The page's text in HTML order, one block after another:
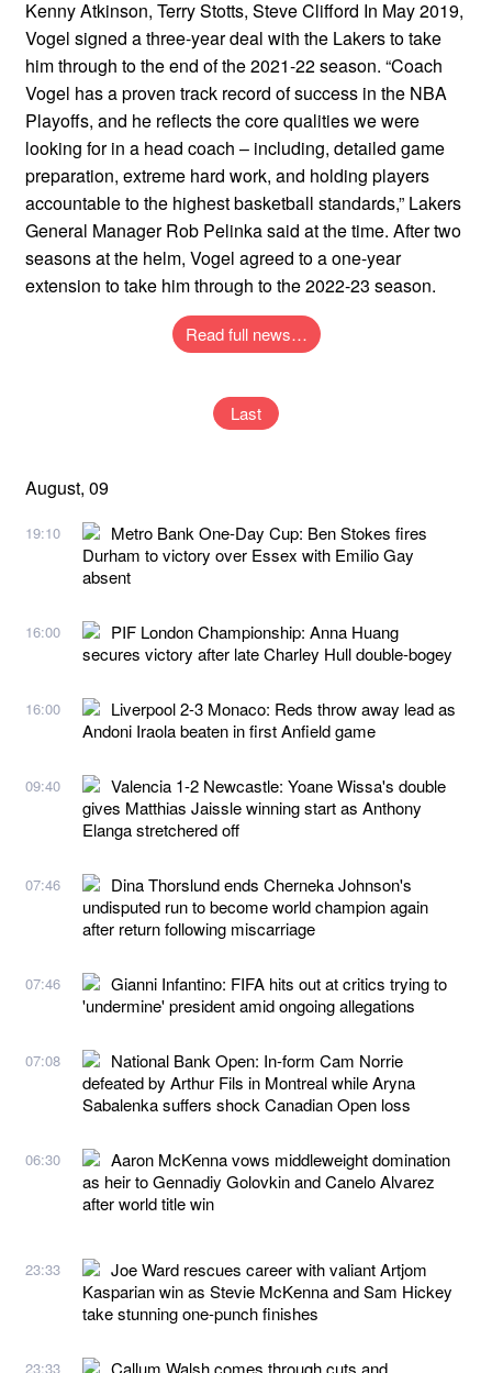
Kenny Atkinson, Terry Stotts, Steve Clifford In May 2019,
Vogel signed a three-year deal with the Lakers to take
him through to the end of the 2021-22 season. “Coach
Vogel has a proven track record of success in the NBA
Playoffs, and he reflects the core qualities we were
looking for in a head coach – including, detailed game
preparation, extreme hard work, and holding players
accountable to the highest basketball standards,” Lakers
General Manager Rob Pelinka said at the time. After two
seasons at the helm, Vogel agreed to a one-year
extension to take him through to the 2022-23 season.
Read full news…
Last
August, 09
19:10
Metro Bank One-Day Cup: Ben Stokes fires
Durham to victory over Essex with Emilio Gay
absent
16:00
PIF London Championship: Anna Huang
secures victory after late Charley Hull double-bogey
16:00
Liverpool 2-3 Monaco: Reds throw away lead as
Andoni Iraola beaten in first Anfield game
09:40
Valencia 1-2 Newcastle: Yoane Wissa's double
gives Matthias Jaissle winning start as Anthony
Elanga stretchered off
07:46
Dina Thorslund ends Cherneka Johnson's
undisputed run to become world champion again
after return following miscarriage
07:46
Gianni Infantino: FIFA hits out at critics trying to
'undermine' president amid ongoing allegations
07:08
National Bank Open: In-form Cam Norrie
defeated by Arthur Fils in Montreal while Aryna
Sabalenka suffers shock Canadian Open loss
06:30
Aaron McKenna vows middleweight domination
as heir to Gennadiy Golovkin and Canelo Alvarez
after world title win
23:33
Joe Ward rescues career with valiant Artjom
Kasparian win as Stevie McKenna and Sam Hickey
take stunning one-punch finishes
23:33 Callum Walsh comes through cuts and